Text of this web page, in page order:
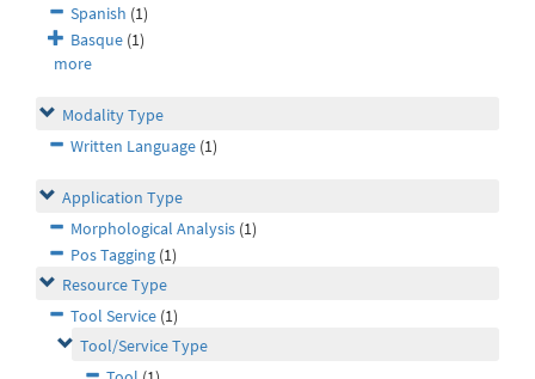
Spanish (1)
Basque (1)
more
Modality Type
Written Language (1)
Application Type
Morphological Analysis (1)
Pos Tagging (1)
Resource Type
Tool Service (1)
Tool/Service Type